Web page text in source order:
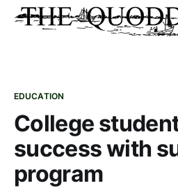
EDUCATION
College
success with
program